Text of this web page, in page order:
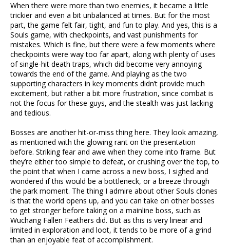
When there were more than two enemies, it became a little
trickier and even a bit unbalanced at times. But for the most
part, the game felt fair, tight, and fun to play. And yes, this is a
Souls game, with checkpoints, and vast punishments for
mistakes. Which is fine, but there were a few moments where
checkpoints were way too far apart, along with plenty of uses
of single-hit death traps, which did become very annoying
towards the end of the game. And playing as the two
supporting characters in key moments didn’t provide much
excitement, but rather a bit more frustration, since combat is
not the focus for these guys, and the stealth was just lacking
and tedious.
Bosses are another hit-or-miss thing here. They look amazing,
as mentioned with the glowing rant on the presentation
before. Striking fear and awe when they come into frame. But
they’re either too simple to defeat, or crushing over the top, to
the point that when I came across a new boss, I sighed and
wondered if this would be a bottleneck, or a breeze through
the park moment. The thing I admire about other Souls clones
is that the world opens up, and you can take on other bosses
to get stronger before taking on a mainline boss, such as
Wuchang Fallen Feathers did. But as this is very linear and
limited in exploration and loot, it tends to be more of a grind
than an enjoyable feat of accomplishment.